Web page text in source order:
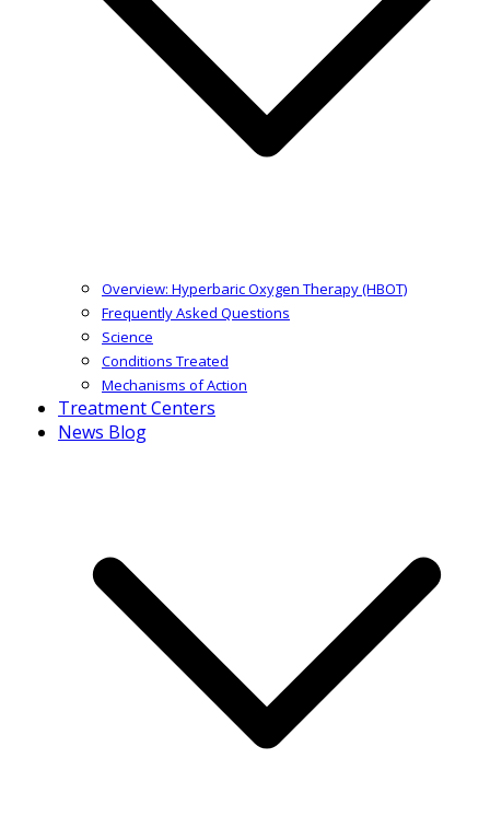
Overview: Hyperbaric Oxygen Therapy (HBOT)
Frequently Asked Questions
Science
Conditions Treated
Mechanisms of Action
Treatment Centers
News Blog